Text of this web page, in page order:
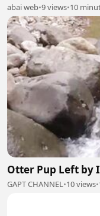
abai web•9 views•10
Otter Pup Left by
GAPT CHANNEL •10 views•